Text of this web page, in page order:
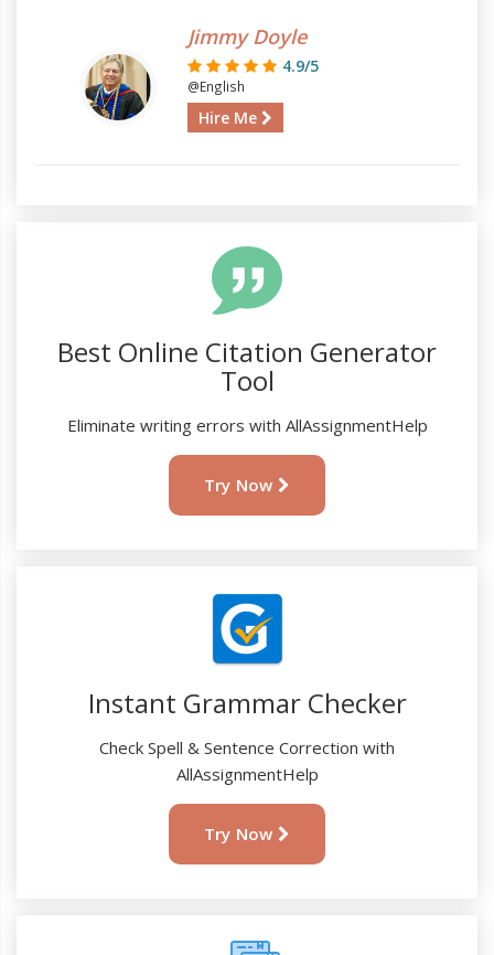
Jimmy Doyle
4.9/5
@English
Hire Me
Best Online Citation Generator
Tool
Eliminate writing errors with AllAssignmentHelp
Try Now
Instant Grammar Checker
Check Spell & Sentence Correction with
AllAssignmentHelp
Try Now